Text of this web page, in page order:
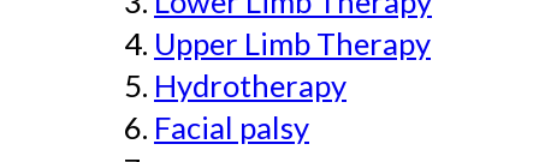
Upper Limb Therapy
Hydrotherapy
Facial palsy